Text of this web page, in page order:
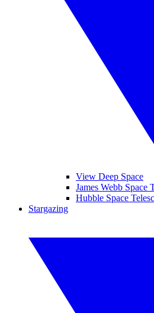
View Deep Space
James Webb Space
Hubble Space
Stargazing